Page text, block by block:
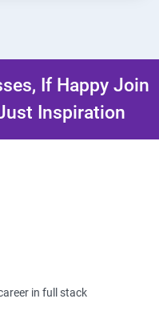
If Happy Join
Inspiration
in full stack